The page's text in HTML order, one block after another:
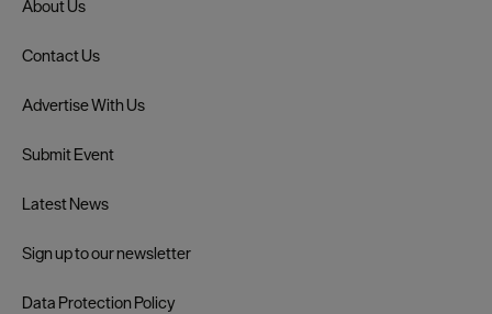
About Us
Contact Us
Advertise With Us
Submit Event
Latest News
Sign up to our newsletter
Data Protection Policy